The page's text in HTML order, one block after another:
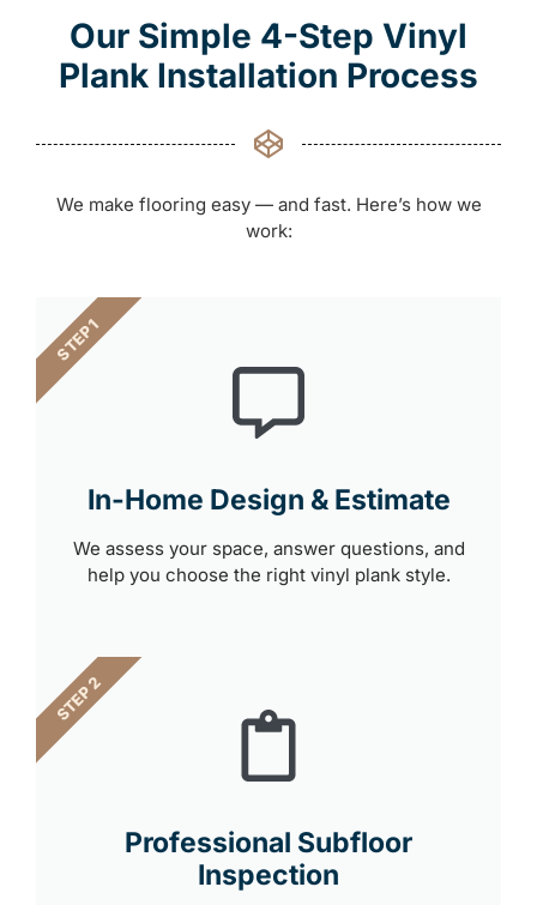
Our Simple 4-Step Vinyl
Plank Installation Process
We make flooring easy — and fast. Here’s how we
work:
In-Home Design & Estimate
We assess your space, answer questions, and
help you choose the right vinyl plank style.
STEP 1
Professional Subfloor
Inspection
STEP 2